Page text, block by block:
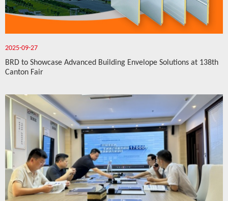
2025-09-27
BRD to Showcase Advanced Building Envelope Solutions at 138th
Canton Fair